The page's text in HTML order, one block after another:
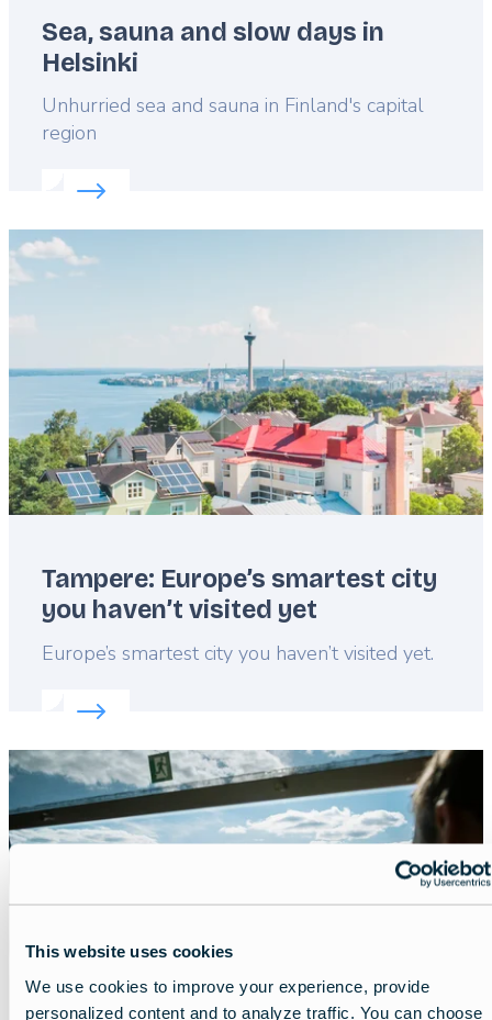
This website uses cookies
We use cookies to improve your experience, provide
personalized content and to analyze traffic. You can choose
Sea, sauna and slow days in
Helsinki
Lead
Unhurried sea and sauna in Finland's capital
region
Read more about:
Featured
image
Tampere: Europe’s smartest city
you haven’t visited yet
Lead
Europe’s smartest city you haven’t visited yet.
Read more about:
Featured
image